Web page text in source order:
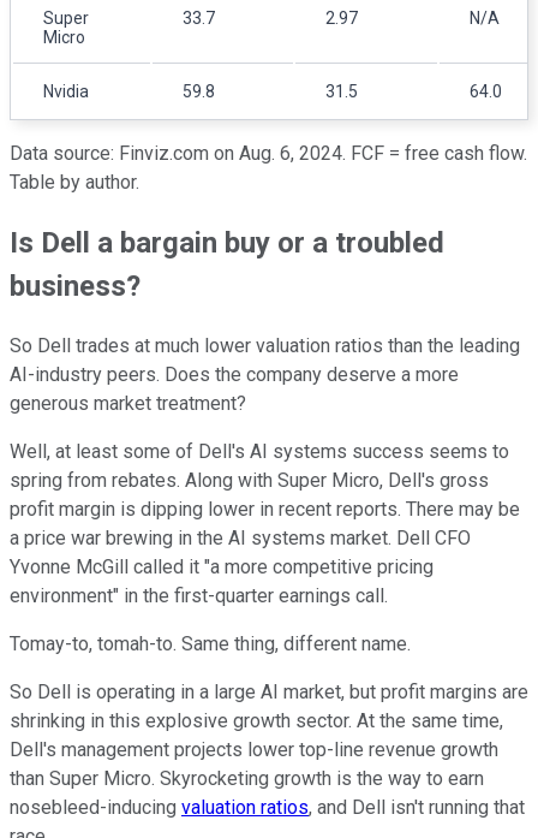
Super
Micro
33.7 2.97 N/A
Nvidia 59.8 31.5 64.0
Data source: Finviz.com on Aug. 6, 2024. FCF = free cash flow.
Table by author.
Is Dell a bargain buy or a troubled
business?
So Dell trades at much lower valuation ratios than the leading
AI-industry peers. Does the company deserve a more
generous market treatment?
Well, at least some of Dell's AI systems success seems to
spring from rebates. Along with Super Micro, Dell's gross
profit margin is dipping lower in recent reports. There may be
a price war brewing in the AI systems market. Dell CFO
Yvonne McGill called it "a more competitive pricing
environment" in the first-quarter earnings call.
Tomay-to, tomah-to. Same thing, different name.
So Dell is operating in a large AI market, but profit margins are
shrinking in this explosive growth sector. At the same time,
Dell's management projects lower top-line revenue growth
than Super Micro. Skyrocketing growth is the way to earn
nosebleed-inducing valuation ratios, and Dell isn't running that